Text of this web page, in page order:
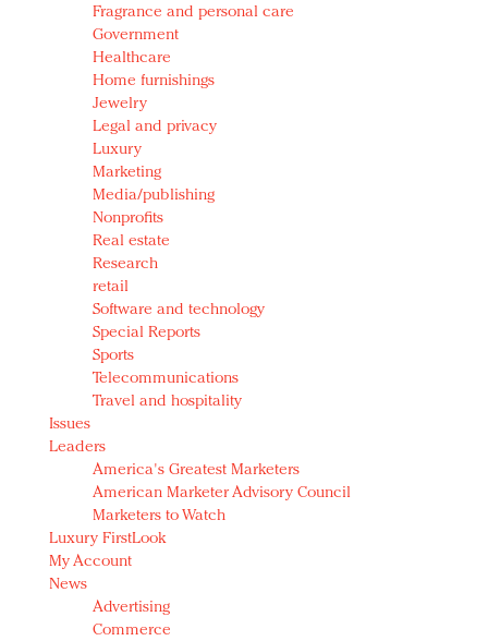
Fragrance and personal care
Government
Healthcare
Home furnishings
Jewelry
Legal and privacy
Luxury
Marketing
Media/publishing
Nonprofits
Real estate
Research
retail
Software and technology
Special Reports
Sports
Telecommunications
Travel and hospitality
Issues
Leaders
America's Greatest Marketers
American Marketer Advisory Council
Marketers to Watch
Luxury FirstLook
My Account
News
Advertising
Commerce